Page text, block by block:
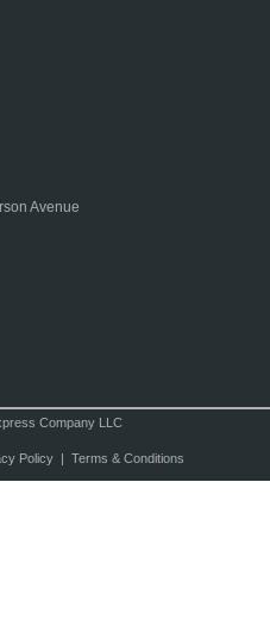
Avenue
Company LLC
Policy| Terms & Conditions